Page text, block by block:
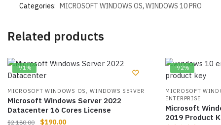
Categories: MICROSOFT WINDOWS OS, WINDOWS 10 PRO
Related products
-91%
MICROSOFT WINDOWS OS ,WINDOWS SERVER
Microsoft Windows Server 2022
Datacenter 16 Cores License
$2,180.00 $190.00
-92%
MICROSOFT
ENTERPRISE
Microsoft
2019 Product